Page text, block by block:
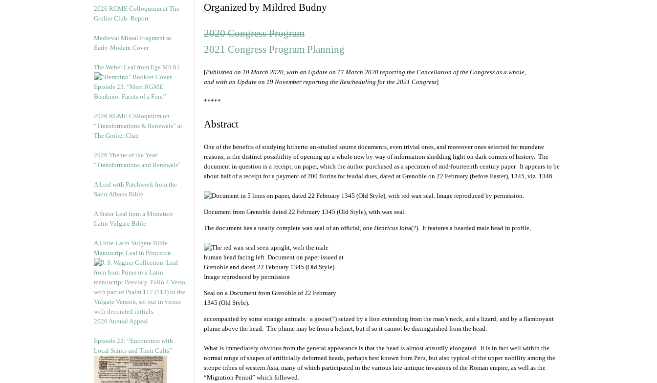
2026 RGME Colloquium at The
Grolier Club: Report
Medieval Missal Fragment as
Early-Modern Cover
The Weber Leaf from Ege MS 61
Episode 23. “Meet RGME
Bembino: Facets of a Font”
2026 RGME Colloquium on
“Transformations & Renewals” at
The Grolier Club
2026 Theme of the Year:
“Transformations and Renewals”
A Leaf with Patchwork from the
Saint Albans Bible
A Sister Leaf from a Miniature
Latin Vulgate Bible
A Little Latin Vulgate Bible
Manuscript Leaf in Princeton
2026 Annual Appeal
Episode 22: “Encounters with
Local Saints and Their Cults”
Organized by Mildred Budny
2020 Congress Program
2021 Congress Program Planning
[Published on 10 March 2020, with an Update on 17 March 2020 reporting the Cancellation of the Congress as a whole,
and with an Update on 19 November reporting the Rescheduling for the 2021 Congress]
*****
Abstract
One of the benefits of studying hitherto un-studied source documents, even trivial ones, and moreover ones selected for mundane
reasons, is the distinct possibility of opening up a whole new by-way of information shedding light on dark corners of history. The
document in question is a receipt, on paper, which the author purchased as a specimen of mid-fourteenth century paper. It appears to be
about half of a receipt for a payment of 200 florins for feudal dues, dated at Grenoble on 22 February (before Easter), 1345, viz. 1346.
Document from Grenoble dated 22 February 1345 (Old Style), with wax seal.
The document has a nearly complete wax seal of an official, one Henricus Ioha(?). It features a bearded male head in profile,
Seal on a Document from Grenoble of 22 February
1345 (Old Style).
accompanied by some strange animals: a goose(?) seized by a lion extending from the man’s neck, and a lizard; and by a flamboyant
plume above the head. The plume may be from a helmet, but if so it cannot be distinguished from the head.
What is immediately obvious from the general appearance is that the head is almost absurdly elongated. It is in fact well within the
normal range of shapes of artificially deformed heads, perhaps best known from Peru, but also typical of the upper nobility among the
steppe tribes of western Asia, many of which participated in the various late-antique invasions of the Roman empire, as well as the
“Migration Period” which followed.